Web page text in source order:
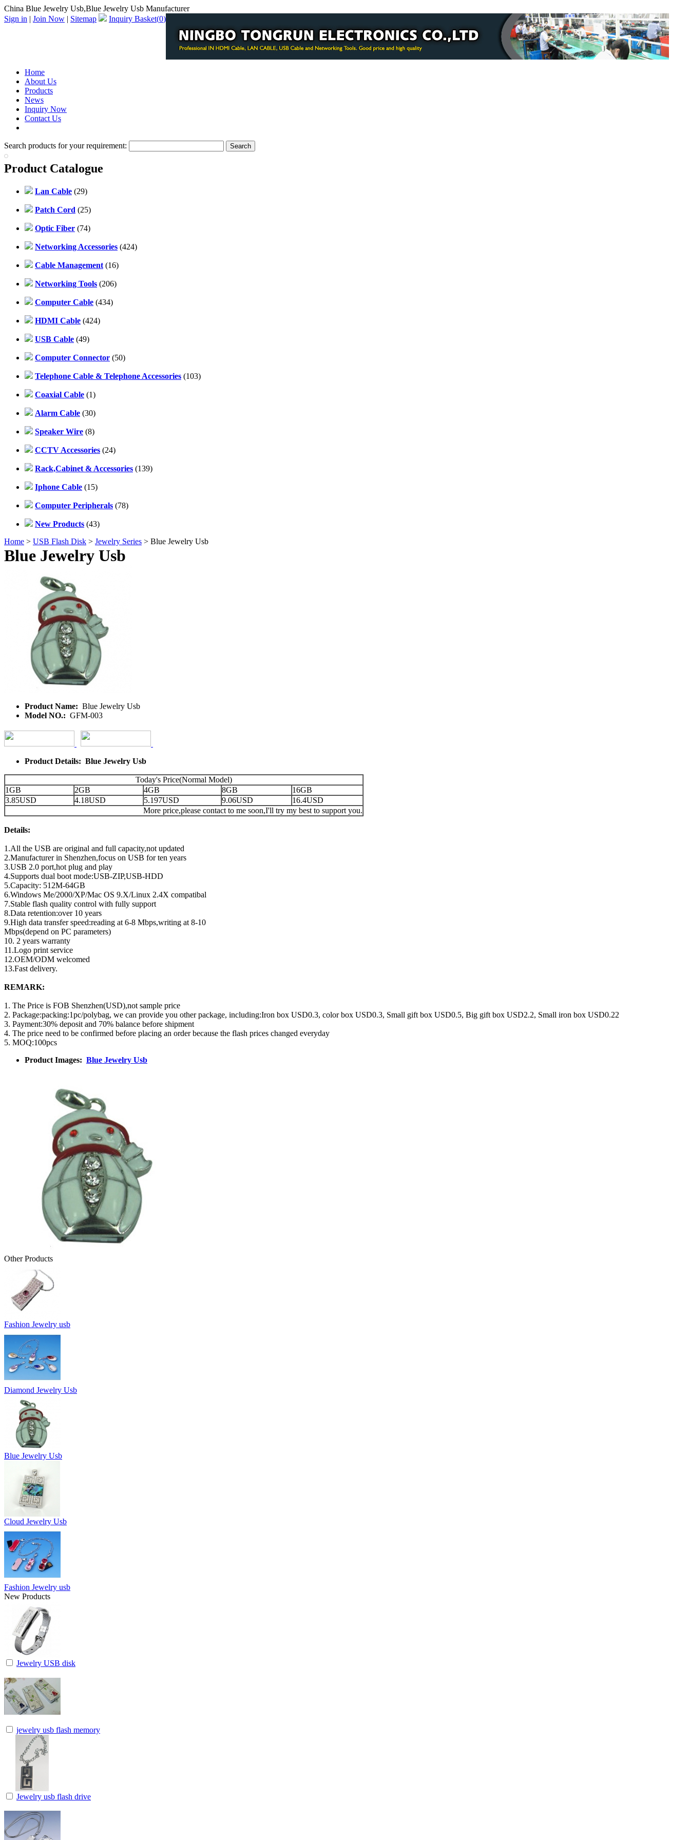
China Blue Jewelry Usb,Blue Jewelry Usb Manufacturer
Sign in | Join Now | Sitemap Inquiry Basket(0)
Home
About Us
Products
News
Inquiry Now
Contact Us
Search products for your requirement:
Product Catalogue
Lan Cable (29)
Patch Cord (25)
Optic Fiber (74)
Networking Accessories (424)
Cable Management (16)
Networking Tools (206)
Computer Cable (434)
HDMI Cable (424)
USB Cable (49)
Computer Connector (50)
Telephone Cable & Telephone Accessories (103)
Coaxial Cable (1)
Alarm Cable (30)
Speaker Wire (8)
CCTV Accessories (24)
Rack,Cabinet & Accessories (139)
Iphone Cable (15)
Computer Peripherals (78)
New Products (43)
Home > USB Flash Disk > Jewelry Series > Blue Jewelry Usb
Blue Jewelry Usb
Product Name: Blue Jewelry Usb
Model NO.: GFM-003
Product Details: Blue Jewelry Usb
Today's Price(Normal Model)
1GB
2GB 4GB 8GB
16GB
3.85USD
4.18USD 5.197USD 9.06USD
16.4USD
More price,please contact to me soon,I'll try my best to support you.
Details:
1.All the USB are original and full capacity,not updated
2.Manufacturer in Shenzhen,focus on USB for ten years
3.USB 2.0 port,hot plug and play
4.Supports dual boot mode:USB-ZIP,USB-HDD
5.Capacity: 512M-64GB
6.Windows Me/2000/XP/Mac OS 9.X/Linux 2.4X compatibal
7.Stable flash quality control with fully support
8.Data retention:over 10 years
9.High data transfer speed:reading at 6-8 Mbps,writing at 8-10
Mbps(depend on PC parameters)
10. 2 years warranty
11.Logo print service
12.OEM/ODM welcomed
13.Fast delivery.
REMARK:
1. The Price is FOB Shenzhen(USD),not sample price
2. Package:packing:1pc/polybag, we can provide you other package, including:Iron box USD0.3, color box USD0.3, Small gift box USD0.5, Big gift box USD2.2, Small iron box USD0.22
3. Payment:30% deposit and 70% balance before shipment
4. The price need to be confirmed before placing an order because the flash prices changed everyday
5. MOQ:100pcs
Product Images: Blue Jewelry Usb
Other Products
Fashion Jewelry usb
Diamond Jewelry Usb
Blue Jewelry Usb
Cloud Jewelry Usb
Fashion Jewelry usb
New Products
Jewelry USB disk
jewelry usb flash memory
Jewelry usb flash drive